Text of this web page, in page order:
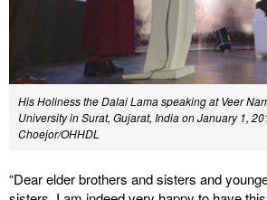
His Holiness the Dalai Lama speaking at Veer
University in Surat, Gujarat, India on January 1,
Choejor/OHHDL
“Dear elder brothers and sisters and